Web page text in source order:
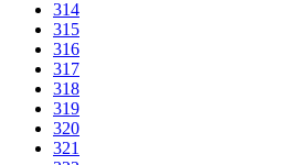
314
315
316
317
318
319
320
321